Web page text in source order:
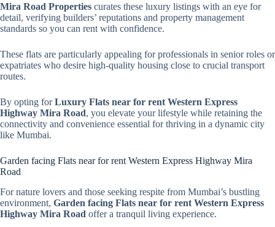
Mira Road Properties curates these luxury listings with an eye for
detail, verifying builders’ reputations and property management
standards so you can rent with confidence.
These flats are particularly appealing for professionals in senior roles or
expatriates who desire high-quality housing close to crucial transport
routes.
By opting forLuxury Flats near for rent Western Express
Highway Mira Road, you elevate your lifestyle while retaining the
connectivity and convenience essential for thriving in a dynamic city
like Mumbai.
Garden facing Flats near for rent Western Express Highway Mira
Road
For nature lovers and those seeking respite from Mumbai’s bustling
environment, Garden facing Flats near for rent Western Express
Highway Mira Road offer a tranquil living experience.